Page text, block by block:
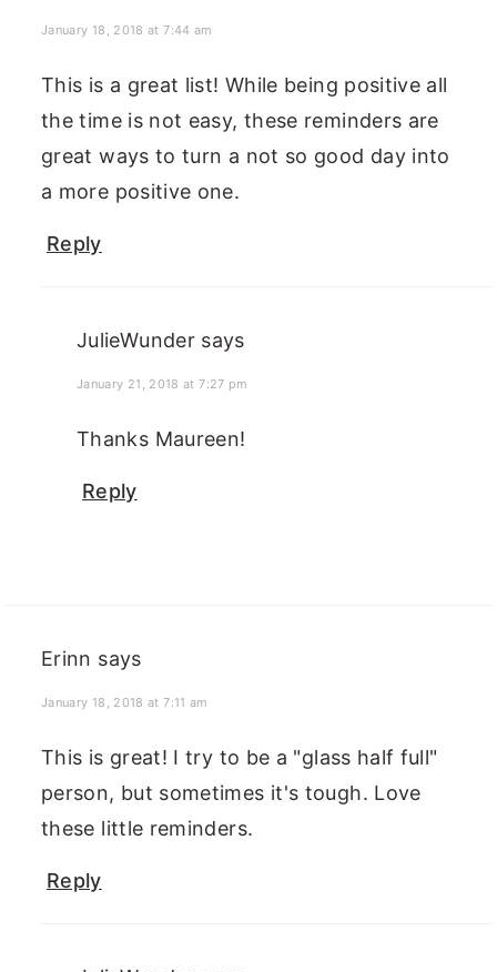
January 18, 2018 at 7:44 am
This is a great list! While being positive all
the time is not easy, these reminders are
great ways to turn a not so good day into
a more positive one.
Reply
JulieWunder says
January 21, 2018 at 7:27 pm
Thanks Maureen!
Reply
Erinn says
January 18, 2018 at 7:11 am
This is great! I try to be a "glass half full"
person, but sometimes it's tough. Love
these little reminders.
Reply